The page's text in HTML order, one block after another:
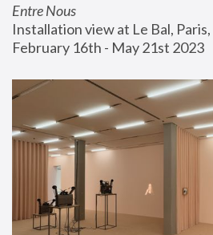
Entre Nous
Installation view at Le Bal,
February 16th - May 21st 2023